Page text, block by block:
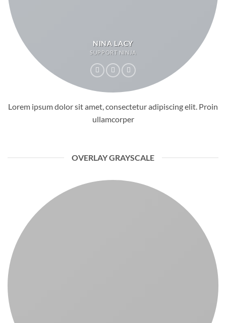
NINA LACY
SUPPORT NINJA
Lorem ipsum dolor sit amet, consectetur adipiscing elit. Proin
ullamcorper
OVERLAY GRAYSCALE